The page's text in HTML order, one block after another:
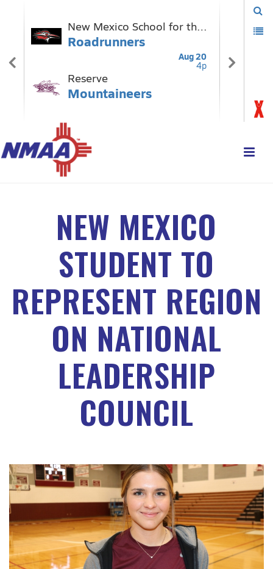
NEW MEXICO
STUDENT TO
REPRESENT REGION
ON NATIONAL
LEADERSHIP
COUNCIL